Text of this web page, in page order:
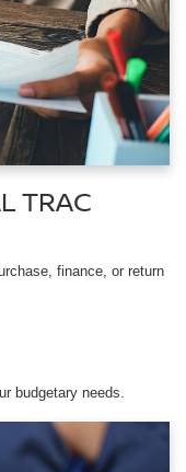
TRAC
finance, or return
budgetary needs.